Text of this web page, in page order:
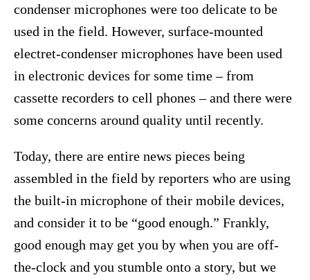
condenser microphones were too delicate to be
used in the field. However, surface-mounted
electret-condenser microphones have been used
in electronic devices for some time – from
cassette recorders to cell phones – and there were
some concerns around quality until recently.
Today, there are entire news pieces being
assembled in the field by reporters who are using
the built-in microphone of their mobile devices,
and consider it to be “good enough.” Frankly,
good enough may get you by when you are off-
the-clock and you stumble onto a story, but we